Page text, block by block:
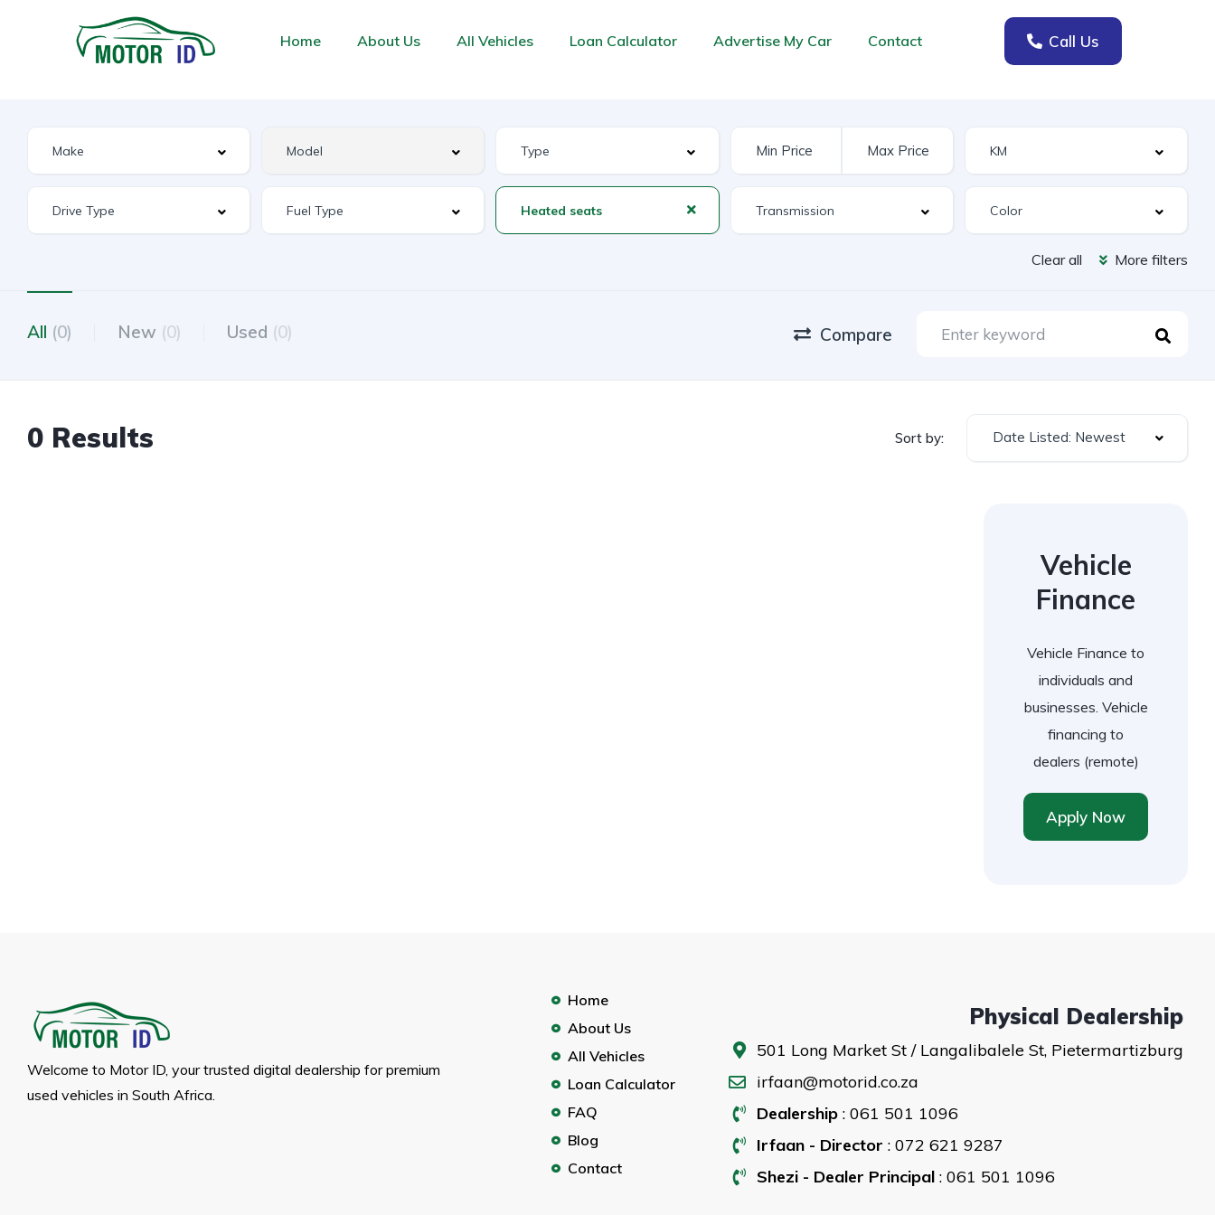
Home About Us All Vehicles Loan Calculator Advertise My Car Contact Call Us
Heated seats
Clear all More filters
All (0) New (0) Used (0) Compare
0 Results Sort by: Date Listed: Newest
Vehicle
Finance
Vehicle Finance to
individuals and
businesses. Vehicle
financing to
dealers (remote)
Apply Now
Welcome to Motor ID, your trusted digital dealership for premium
used vehicles in South Africa.
Home
About Us
All Vehicles
Loan Calculator
FAQ
Blog
Contact
Physical Dealership
501 Long Market St / Langalibalele St, Pietermartizburg
irfaan@motorid.co.za
Dealership : 061 501 1096
Irfaan - Director : 072 621 9287
Shezi - Dealer Principal: 061 501 1096